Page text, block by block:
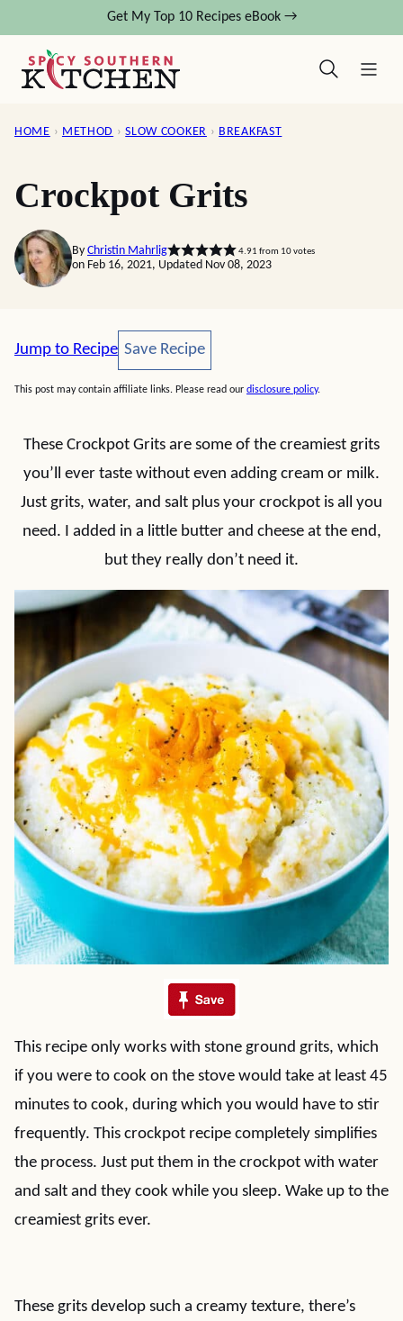
content
Get My Top 10 Recipes eBook →
HOME › METHOD › SLOW COOKER › BREAKFAST
Crockpot Grits
By Christin Mahrlig 4.91 from 10votes
on Feb 16, 2021, Updated Nov 08, 2023
Jump to Recipe Save Recipe
Save Recipe
This post may contain affiliate links. Please read our disclosure policy.
These Crockpot Grits are some of the creamiest grits
you’ll ever taste without even adding cream or milk.
Just grits, water, and salt plus your crockpot is all you
need. I added in a little butter and cheese at the end,
but they really don’t need it.
This recipe only works with stone ground grits, which
if you were to cook on the stove would take at least 45
minutes to cook, during which you would have to stir
frequently. This crockpot recipe completely simplifies
the process. Just put them in the crockpot with water
and salt and they cook while you sleep. Wake up to the
creamiest grits ever.
These grits develop such a creamy texture, there’s